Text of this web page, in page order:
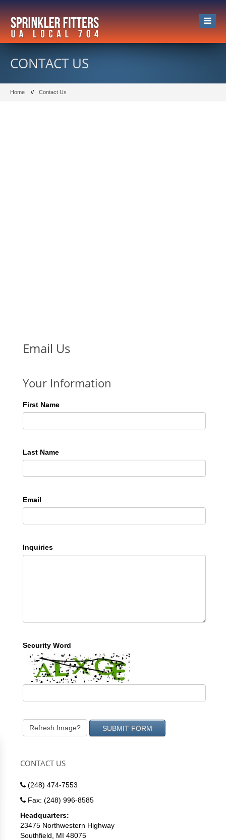
CONTACT US
Home Contact Us
Email Us
Your Information
First Name
Last Name
Email
Inquiries
Security Word
Refresh Image?
CONTACT US
(248) 474-7553
Fax: (248) 996-8585
Headquarters:
23475 Northwestern Highway
Southfield, MI 48075